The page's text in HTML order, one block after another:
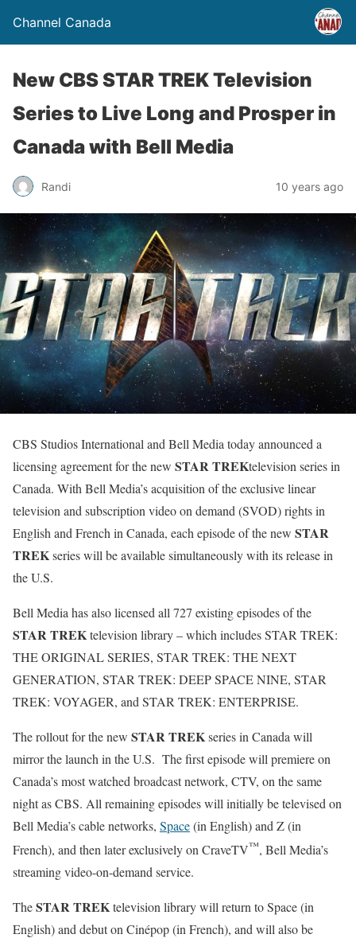
Channel Canada
New CBS STAR TREK Television
Series to Live Long and Prosper in
Canada with Bell Media
Randi 10 years ago
CBS Studios International and Bell Media today announced a
licensing agreement for the new STAR TREKtelevision series in
Canada. With Bell Media’s acquisition of the exclusive linear
television and subscription video on demand (SVOD) rights in
English and French in Canada, each episode of the new STAR
TREKseries will be available simultaneously with its release in
the U.S.
Bell Media has also licensed all 727 existing episodes of the
STAR TREKtelevision library – which includes STAR TREK:
THE ORIGINAL SERIES, STAR TREK: THE NEXT
GENERATION, STAR TREK: DEEP SPACE NINE, STAR
TREK: VOYAGER, and STAR TREK: ENTERPRISE.
The rollout for the new STAR TREKseries in Canada will
mirror the launch in the U.S. The first episode will premiere on
Canada’s most watched broadcast network, CTV, on the same
night as CBS. All remaining episodes will initially be televised on
Bell Media’s cable networks, Space(in English) and Z (in
French), and then later exclusively on CraveTV™, Bell Media’s
streaming video-on-demand service.
TheSTAR TREKtelevision library will return to Space (in
English) and debut on Cinépop (in French), and will also be